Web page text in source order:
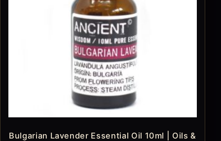
Bulgarian Lavender Essential Oil 10ml | Oils &